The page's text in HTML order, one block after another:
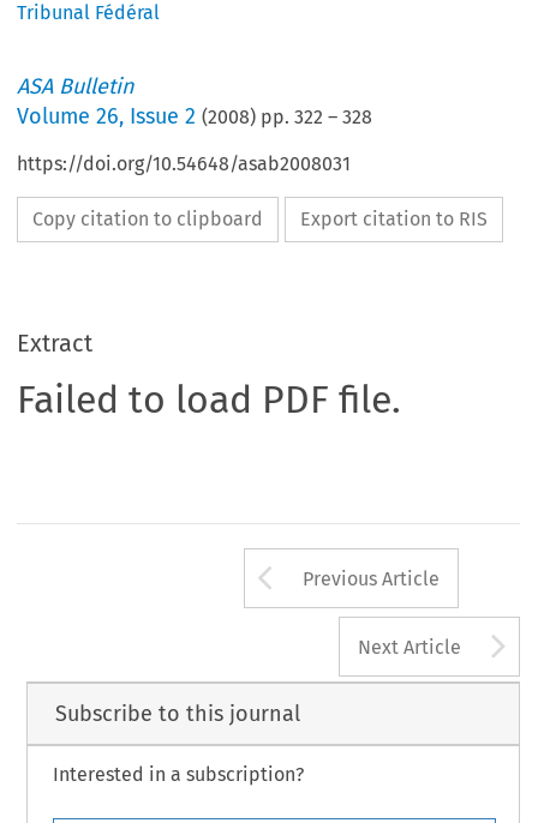
Tribunal Fédéral
ASA Bulletin
Volume26, Issue 2 (2008) pp.322 –328
https://doi.org/10.54648/asab2008031
Copy citation to clipboard Export citation to RIS
Extract
Failed to load PDF file.
Arrow button
Previous Article
Next Article
Subscribe to this journal
Interested in a subscription?